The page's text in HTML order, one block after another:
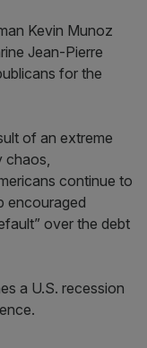
Kevin Munoz
Jean-Pierre
for the
of an extreme
chaos,
continue to
encouraged
over the debt
a U.S. recession